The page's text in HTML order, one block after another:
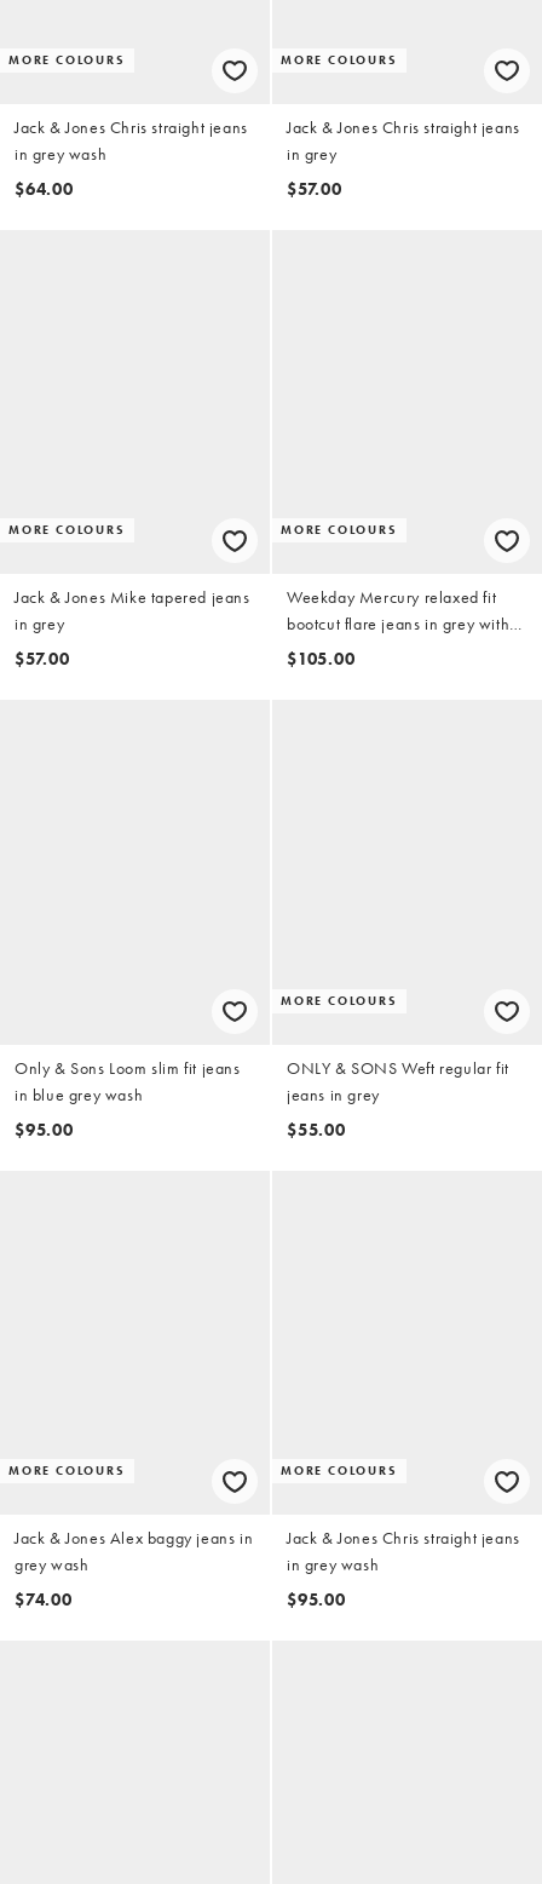
MORE COLOURS
Jack & Jones Chris straight jeans
in grey wash
$64.00
MORE COLOURS
Jack & Jones Chris straight jeans
in grey
$57.00
MORE COLOURS
Jack & Jones Mike tapered jeans
in grey
$57.00
MORE COLOURS
Weekday Mercury relaxed fit
bootcut flare jeans in grey with
distressed detail
$105.00
Only & Sons Loom slim fit jeans
in blue grey wash
$95.00
MORE COLOURS
ONLY & SONS Weft regular fit
jeans in grey
$55.00
MORE COLOURS
Jack & Jones Alex baggy jeans in
grey wash
$74.00
MORE COLOURS
Jack & Jones Chris straight jeans
in grey wash
$95.00